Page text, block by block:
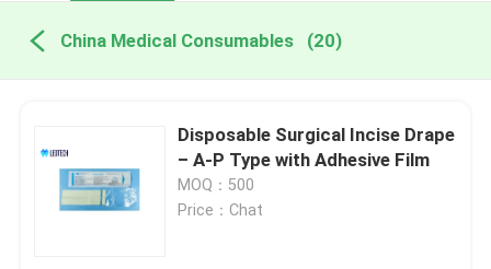
China Medical Consumables (20)
Disposable Surgical Incise Drape
– A-P Type with Adhesive Film
MOQ：500
Price：Chat